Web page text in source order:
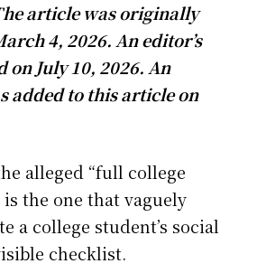
article was originally
4, 2026. An editor’s
on July 10, 2026. An
added to this article on
alleged “full college
is the one that vaguely
a college student’s social
checklist.